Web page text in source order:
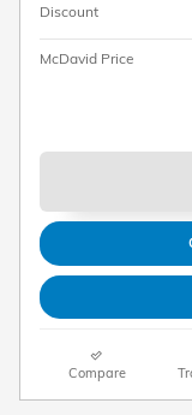
Discount
McDavid Price
Compare